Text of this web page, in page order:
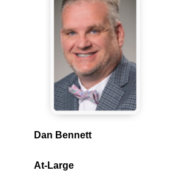
Dan Bennett
At-Large